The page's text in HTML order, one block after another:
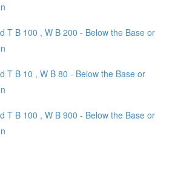
T B 100 , W B 200 - Below the Base or
T B 10 , W B 80 - Below the Base or
T B 100 , W B 900 - Below the Base or